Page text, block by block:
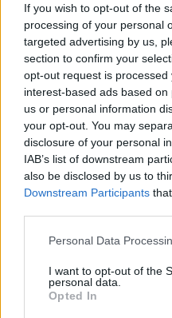
If you wish to opt-out of the
processing of your personal
targeted advertising by us,
section to confirm your
opt-out request is
interest-based ads based
us or personal information
your opt-out. You may
disclosure of your personal
IAB’s list of downstream
also be disclosed by us to
Downstream Participants
Personal Data
I want to opt-out of the
personal data.
Opted In
most recent
promoting his
Highlights.
Watch the trailer for
album Dawn FM, out